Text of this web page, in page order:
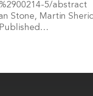
5/abstract
Stone, Martin